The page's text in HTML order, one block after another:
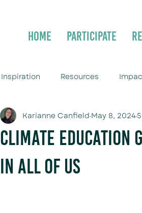
Home Participate
Inspiration Resources
Climate Education
in All of Us
Karianne Canfield May 8, 2024